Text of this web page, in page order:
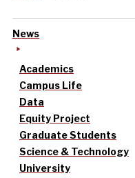
News
Academics
Campus Life
Data
Equity Project
Graduate Students
Science & Technology
University